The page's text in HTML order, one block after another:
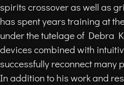
spirits crossover as well as
has spent years training at
under the tutelage of Debra
devices combined with
successfully reconnect many
In addition to his work and